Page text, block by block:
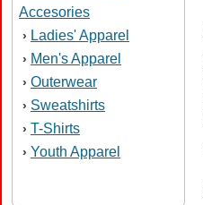
Accesories
› Ladies' Apparel
› Men's Apparel
› Outerwear
› Sweatshirts
› T-Shirts
› Youth Apparel